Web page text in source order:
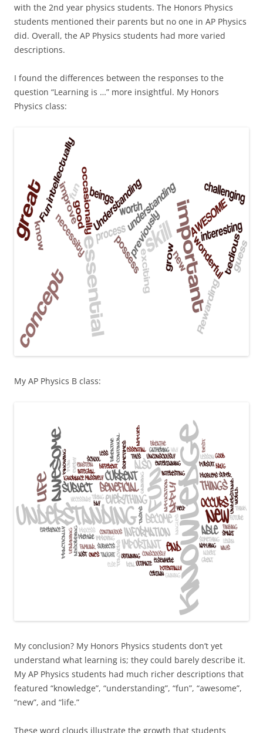
with the 2nd year physics students. The Honors Physics
students mentioned their parents but no one in AP Physics
did. Overall, the AP Physics students had more varied
descriptions.
I found the differences between the responses to the
question “Learning is …” more insightful. My Honors
Physics class:
My AP Physics B class:
My conclusion? My Honors Physics students don’t yet
understand what learning is; they could barely describe it.
My AP Physics students had much richer descriptions that
featured “knowledge”, “understanding”, “fun”, “awesome”,
“new”, and “life.”
These word clouds illustrate the growth that students